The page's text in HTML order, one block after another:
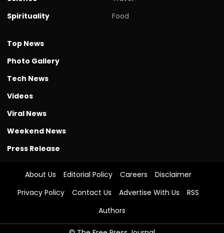
Spirituality
Food
Top News
Photo Gallery
Tech News
Videos
Viral News
Weekend News
Press Release
About Us Editorial Policy Careers
Disclaimer
Privacy Policy
Contact Us Advertise With Us
RSS
Authors